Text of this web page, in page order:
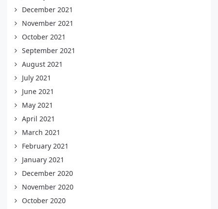
December 2021
November 2021
October 2021
September 2021
August 2021
July 2021
June 2021
May 2021
April 2021
March 2021
February 2021
January 2021
December 2020
November 2020
October 2020